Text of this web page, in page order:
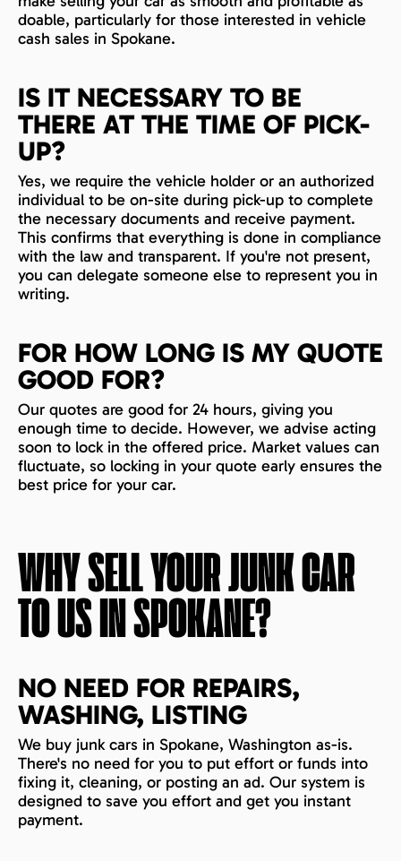
doable, particularly for those interested in vehicle
cash sales in Spokane.
IS IT NECESSARY TO BE
THERE AT THE TIME OF PICK-
UP?
Yes, we require the vehicle holder or an authorized
individual to be on-site during pick-up to complete
the necessary documents and receive payment.
This confirms that everything is done in compliance
with the law and transparent. If you're not present,
you can delegate someone else to represent you in
writing.
FOR HOW LONG IS MY QUOTE
GOOD FOR?
Our quotes are good for 24 hours, giving you
enough time to decide. However, we advise acting
soon to lock in the offered price. Market values can
fluctuate, so locking in your quote early ensures the
best price for your car.
WHY SELL YOUR JUNK CAR
TO US INSPOKANE?
NO NEED FOR REPAIRS,
WASHING, LISTING
We buy junk cars in Spokane, Washington as-is.
There's no need for you to put effort or funds into
fixing it, cleaning, or posting an ad. Our system is
designed to save you effort and get you instant
payment.